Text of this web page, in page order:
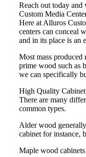
Reach out today and
Custom Media
Here at Alluros
centers can conceal
and in its place is an
Most mass
prime wood such as
we can specifically
High Quality
There are many
common types.
Alder wood
cabinet for instance,
Maple wood